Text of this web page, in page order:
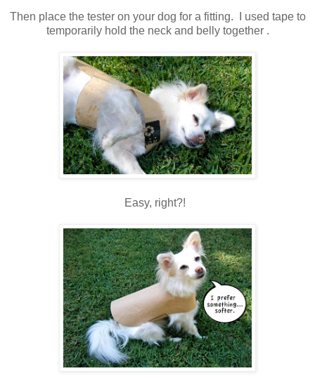
Then place the tester on your dog for a fitting. I used tape to
temporarily hold the neck and belly together .
Easy, right?!